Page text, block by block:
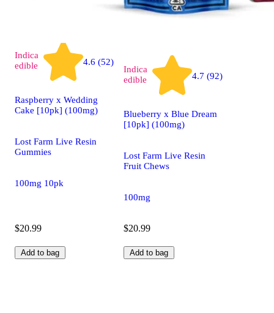
Indica
edible
4.6 (52)
Raspberry x Wedding
Cake [10pk] (100mg)
Lost Farm Live Resin
Gummies
100mg 10pk
$20.99
Add to bag
Indica
edible
4.7 (92)
Blueberry x Blue Dream
[10pk] (100mg)
Lost Farm Live Resin
Fruit Chews
100mg
$20.99
Add to bag